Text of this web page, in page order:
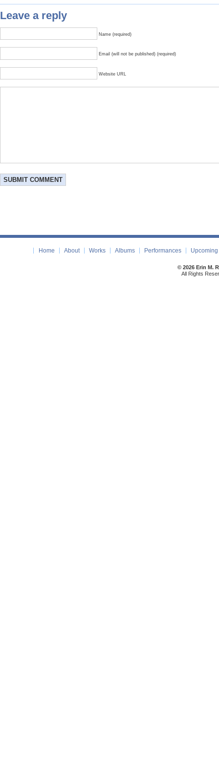
Leave a reply
Name (required)
Email (will not be published) (required)
Website URL
Home About Works Albums Performances
© 2026 Erin M.
All Rights